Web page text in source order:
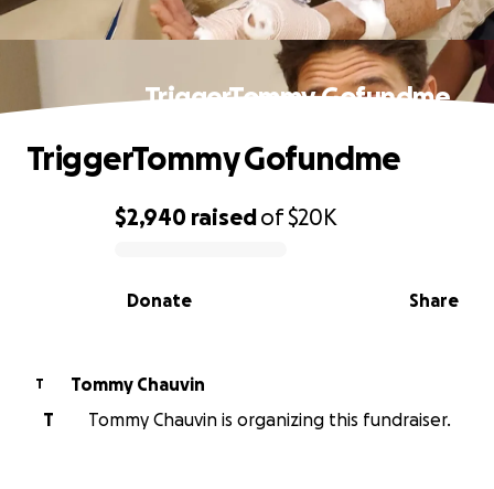
TriggerTommy Gofundme
0% complete
$2,940 raisedof$20K
Share
Donate
TriggerTommy Gofundme
T
Tommy Chauvin
T
Tommy Chauvin is organizing this fundraiser.